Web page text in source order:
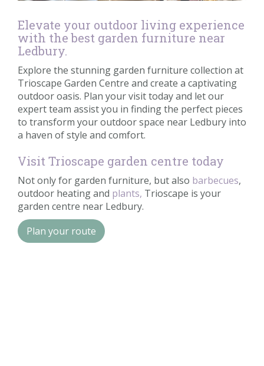
Elevate your outdoor living experience
with the best garden furniture near
Ledbury.
Explore the stunning garden furniture collection at
Trioscape Garden Centre and create a captivating
outdoor oasis. Plan your visit today and let our
expert team assist you in finding the perfect pieces
to transform your outdoor space near Ledbury into
a haven of style and comfort.
Visit Trioscape garden centre today
Not only for garden furniture, but also barbecues,
outdoor heating and plants, Trioscape is your
garden centre near Ledbury.
Plan your route